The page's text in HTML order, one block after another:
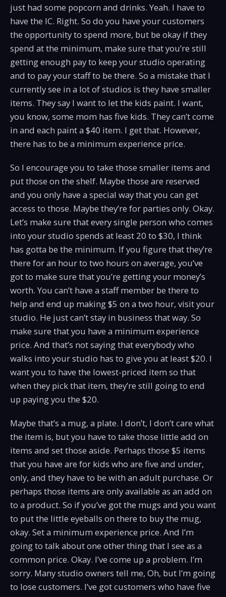
just had some popcorn and drinks. Yeah. I have to
have the IC. Right. So do you have your customers
the opportunity to spend more, but be okay if they
spend at the minimum, make sure that you’re still
getting enough pay to keep your studio operating
and to pay your staff to be there. So a mistake that I
currently see in a lot of studios is they have smaller
items. They say I want to let the kids paint. I want,
you know, some mom has five kids. They can’t come
in and each paint a $40 item. I get that. However,
there has to be a minimum experience price.
So I encourage you to take those smaller items and
put those on the shelf. Maybe those are reserved
and you only have a special way that you can get
access to those. Maybe they’re for parties only. Okay.
Let’s make sure that every single person who comes
into your studio spends at least 20 to $30, I think
has gotta be the minimum. If you figure that they’re
there for an hour to two hours on average, you’ve
got to make sure that you’re getting your money’s
worth. You can’t have a staff member be there to
help and end up making $5 on a two hour, visit your
studio. He just can’t stay in business that way. So
make sure that you have a minimum experience
price. And that’s not saying that everybody who
walks into your studio has to give you at least $20. I
want you to have the lowest-priced item so that
when they pick that item, they’re still going to end
up paying you the $20.
Maybe that’s a mug, a plate. I don’t, I don’t care what
the item is, but you have to take those little add on
items and set those aside. Perhaps those $5 items
that you have are for kids who are five and under,
only, and they have to be with an adult purchase. Or
perhaps those items are only available as an add on
to a product. So if you’ve got the mugs and you want
to put the little eyeballs on there to buy the mug,
okay. Set a minimum experience price. And I’m
going to talk about one other thing that I see as a
common price. Okay. I’ve come up a problem. I’m
sorry. Many studio owners tell me, Oh, but I’m going
to lose customers. I’ve got customers who have five